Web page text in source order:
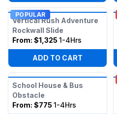
POPULAR
Vertical Rush Adventure
Rockwall Slide
From: $1,325 1-4Hrs
ADD TO CART
School House & Bus
Obstacle
From: $775 1-4Hrs